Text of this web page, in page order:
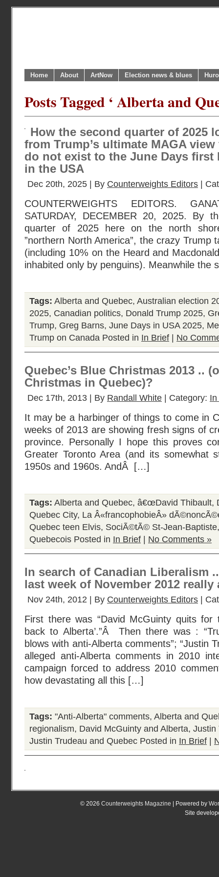
Home About ArtNow Election news & blues
Posts Tagged ‘ Alberta and
How the second quarter of 2025
from Trump’s ultimate MAGA
do not exist to the June Days first
in the USA
Dec 20th, 2025 | By Counterweights Editors |
COUNTERWEIGHTS EDITORS.
SATURDAY, DECEMBER 20, 2025. By
quarter of 2025 here on the north
”northern North America”, the crazy Trump
(including 10% on the Heard and
inhabited only by penguins). Meanwhile the
Tags: Alberta and Quebec, Australian election
2025, Canadian politics, Donald Trump 2025,
Trump, Greg Barns, June Days in USA 2025,
Trump on Canada Posted in In Brief No
Quebec’s Blue Christmas 2013 ..
Christmas in Quebec)?
Dec 17th, 2013 | By Randall White | Category:
It may be a harbinger of things to come in
weeks of 2013 are showing fresh signs of
province. Personally I hope this proves
Greater Toronto Area (and its somewhat
1950s and 1960s. AndÂ […]
Tags: Alberta and Quebec, â€œDavid Thibault,
Quebec City, La Â«francophobieÂ»
Quebec teen Elvis, SociÃ©tÃ© St-Jean-Baptiste
Quebecois Posted in In Brief No Comments »
In search of Canadian Liberalism
last week of November 2012
Nov 24th, 2012 | By Counterweights Editors |
First there was “David McGuinty quits for
back to Alberta’.”Â Then there was :
blows with anti-Alberta comments”; “Justin
alleged anti-Alberta comments in 2010
campaign forced to address 2010
how devastating all this […]
Tags: "Anti-Alberta" comments, Alberta and
regionalism, David McGuinty and Alberta, Justin
Justin Trudeau and Quebec Posted in In Brief
© 2026 Counterweights Magazine | Powered by
Site